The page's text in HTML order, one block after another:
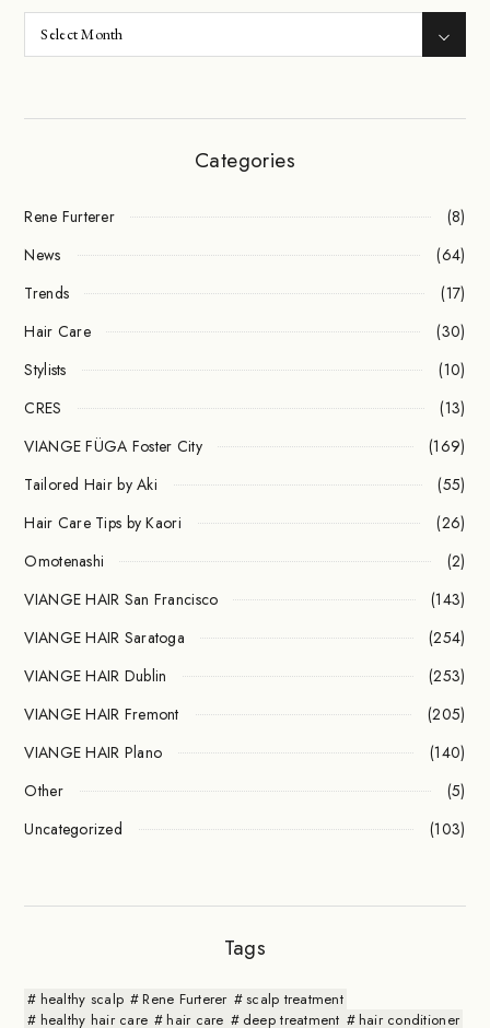
Categories
Rene Furterer
(8)
News
(64)
Trends
(17)
Hair Care
(30)
Stylists
(10)
CRES
(13)
VIANGE FÜGA Foster City
(169)
Tailored Hair by Aki
(55)
Hair Care Tips by Kaori
(26)
Omotenashi
(2)
VIANGE HAIR San Francisco
(143)
VIANGE HAIR Saratoga
(254)
VIANGE HAIR Dublin
(253)
VIANGE HAIR Fremont
(205)
VIANGE HAIR Plano
(140)
Other
(5)
Uncategorized
(103)
Tags
healthy scalp Rene Furterer
scalp treatment
healthy hair care
hair care deep treatment hair conditioner